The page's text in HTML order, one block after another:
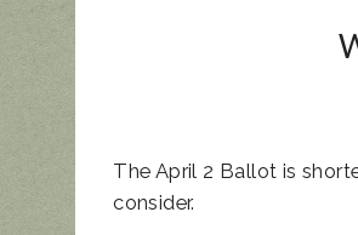
The April 2 Ballot is
consider.